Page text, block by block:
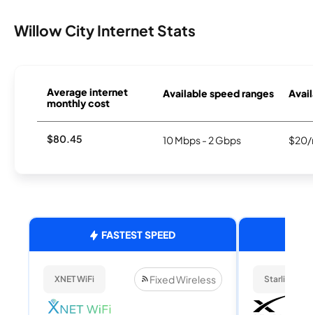
Willow City Internet Stats
Average internet
monthly cost
Available speed ranges
$80.45 10 Mbps - 2 Gbps
FASTEST SPEED
XNET WiFi Fixed Wireless Starlink